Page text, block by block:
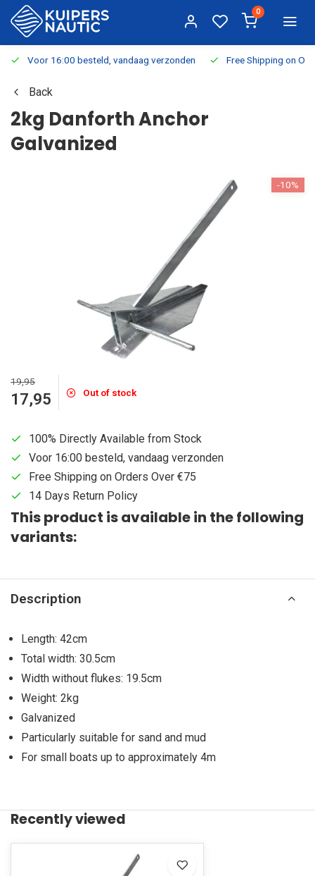
0
Voor 16:00 besteld, vandaag verzonden Free Shipping on
Back
2kg Danforth Anchor
Galvanized
-10%
19,95
17,95 Out of stock
100% Directly Available from Stock
Voor 16:00 besteld, vandaag verzonden
Free Shipping on Orders Over €75
14 Days Return Policy
This product is available in the following
variants:
Description
Length: 42cm
Total width: 30.5cm
Width without flukes: 19.5cm
Weight: 2kg
Galvanized
Particularly suitable for sand and mud
For small boats up to approximately 4m
Recently viewed